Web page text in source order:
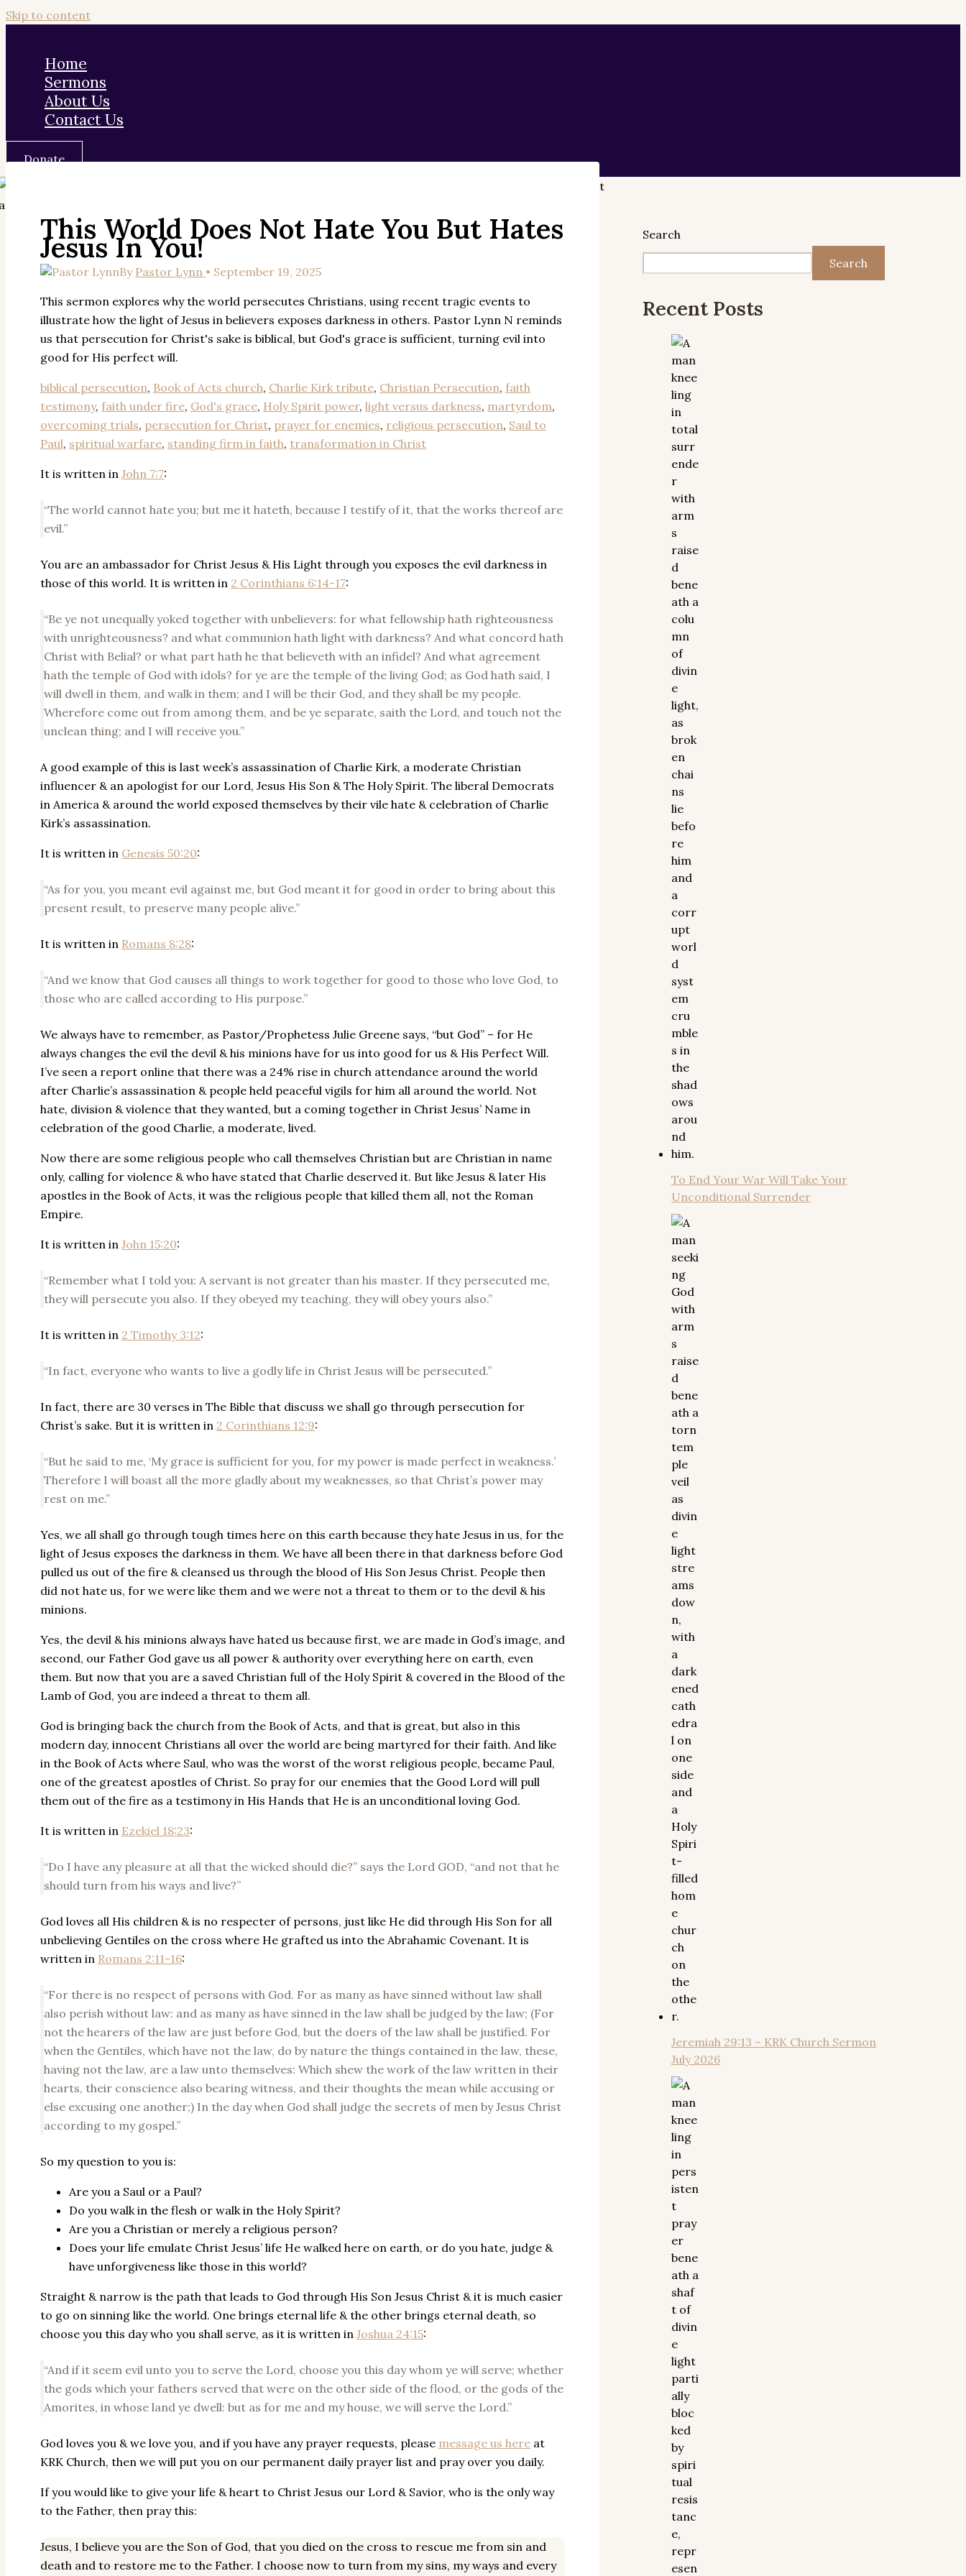
Skip to content
Home
Sermons
About Us
Contact Us
Donate
This World Does Not Hate You But Hates
Jesus In You!
By Pastor Lynn • September 19, 2025
This sermon explores why the world persecutes Christians, using recent tragic events to
illustrate how the light of Jesus in believers exposes darkness in others. Pastor Lynn N reminds
us that persecution for Christ's sake is biblical, but God's grace is sufficient, turning evil into
good for His perfect will.
biblical persecution, Book of Acts church, Charlie Kirk tribute, Christian Persecution, faith
testimony, faith under fire, God's grace, Holy Spirit power, light versus darkness, martyrdom,
overcoming trials, persecution for Christ, prayer for enemies, religious persecution, Saul to
Paul, spiritual warfare, standing firm in faith, transformation in Christ
It is written in John 7:7:
“The world cannot hate you; but me it hateth, because I testify of it, that the works thereof are
evil.”
You are an ambassador for Christ Jesus & His Light through you exposes the evil darkness in
those of this world. It is written in 2 Corinthians 6:14-17:
“Be ye not unequally yoked together with unbelievers: for what fellowship hath righteousness
with unrighteousness? and what communion hath light with darkness? And what concord hath
Christ with Belial? or what part hath he that believeth with an infidel? And what agreement
hath the temple of God with idols? for ye are the temple of the living God; as God hath said, I
will dwell in them, and walk in them; and I will be their God, and they shall be my people.
Wherefore come out from among them, and be ye separate, saith the Lord, and touch not the
unclean thing; and I will receive you.”
A good example of this is last week’s assassination of Charlie Kirk, a moderate Christian
influencer & an apologist for our Lord, Jesus His Son & The Holy Spirit. The liberal Democrats
in America & around the world exposed themselves by their vile hate & celebration of Charlie
Kirk’s assassination.
It is written in Genesis 50:20:
“As for you, you meant evil against me, but God meant it for good in order to bring about this
present result, to preserve many people alive.”
It is written in Romans 8:28:
“And we know that God causes all things to work together for good to those who love God, to
those who are called according to His purpose.”
We always have to remember, as Pastor/Prophetess Julie Greene says, “but God” – for He
always changes the evil the devil & his minions have for us into good for us & His Perfect Will.
I’ve seen a report online that there was a 24% rise in church attendance around the world
after Charlie’s assassination & people held peaceful vigils for him all around the world. Not
hate, division & violence that they wanted, but a coming together in Christ Jesus’ Name in
celebration of the good Charlie, a moderate, lived.
Now there are some religious people who call themselves Christian but are Christian in name
only, calling for violence & who have stated that Charlie deserved it. But like Jesus & later His
apostles in the Book of Acts, it was the religious people that killed them all, not the Roman
Empire.
It is written in John 15:20:
“Remember what I told you: A servant is not greater than his master. If they persecuted me,
they will persecute you also. If they obeyed my teaching, they will obey yours also.”
It is written in 2 Timothy 3:12:
“In fact, everyone who wants to live a godly life in Christ Jesus will be persecuted.”
In fact, there are 30 verses in The Bible that discuss we shall go through persecution for
Christ’s sake. But it is written in 2 Corinthians 12:9:
“But he said to me, ‘My grace is sufficient for you, for my power is made perfect in weakness.’
Therefore I will boast all the more gladly about my weaknesses, so that Christ’s power may
rest on me.”
Yes, we all shall go through tough times here on this earth because they hate Jesus in us, for the
light of Jesus exposes the darkness in them. We have all been there in that darkness before God
pulled us out of the fire & cleansed us through the blood of His Son Jesus Christ. People then
did not hate us, for we were like them and we were not a threat to them or to the devil & his
minions.
Yes, the devil & his minions always have hated us because first, we are made in God’s image, and
second, our Father God gave us all power & authority over everything here on earth, even
them. But now that you are a saved Christian full of the Holy Spirit & covered in the Blood of the
Lamb of God, you are indeed a threat to them all.
God is bringing back the church from the Book of Acts, and that is great, but also in this
modern day, innocent Christians all over the world are being martyred for their faith. And like
in the Book of Acts where Saul, who was the worst of the worst religious people, became Paul,
one of the greatest apostles of Christ. So pray for our enemies that the Good Lord will pull
them out of the fire as a testimony in His Hands that He is an unconditional loving God.
It is written in Ezekiel 18:23:
“Do I have any pleasure at all that the wicked should die?” says the Lord GOD, “and not that he
should turn from his ways and live?”
God loves all His children & is no respecter of persons, just like He did through His Son for all
unbelieving Gentiles on the cross where He grafted us into the Abrahamic Covenant. It is
written in Romans 2:11-16:
“For there is no respect of persons with God. For as many as have sinned without law shall
also perish without law: and as many as have sinned in the law shall be judged by the law; (For
not the hearers of the law are just before God, but the doers of the law shall be justified. For
when the Gentiles, which have not the law, do by nature the things contained in the law, these,
having not the law, are a law unto themselves: Which shew the work of the law written in their
hearts, their conscience also bearing witness, and their thoughts the mean while accusing or
else excusing one another;) In the day when God shall judge the secrets of men by Jesus Christ
according to my gospel.”
So my question to you is:
Are you a Saul or a Paul?
Do you walk in the flesh or walk in the Holy Spirit?
Are you a Christian or merely a religious person?
Does your life emulate Christ Jesus’ life He walked here on earth, or do you hate, judge &
have unforgiveness like those in this world?
Straight & narrow is the path that leads to God through His Son Jesus Christ & it is much easier
to go on sinning like the world. One brings eternal life & the other brings eternal death, so
choose you this day who you shall serve, as it is written in Joshua 24:15:
“And if it seem evil unto you to serve the Lord, choose you this day whom ye will serve; whether
the gods which your fathers served that were on the other side of the flood, or the gods of the
Amorites, in whose land ye dwell: but as for me and my house, we will serve the Lord.”
God loves you & we love you, and if you have any prayer requests, please message us here at
KRK Church, then we will put you on our permanent daily prayer list and pray over you daily.
If you would like to give your life & heart to Christ Jesus our Lord & Savior, who is the only way
to the Father, then pray this:
Jesus, I believe you are the Son of God, that you died on the cross to rescue me from sin and
death and to restore me to the Father. I choose now to turn from my sins, my ways and every
Search
Search
Recent Posts
To End Your War Will Take Your
Unconditional Surrender
Jeremiah 29:13 – KRK Church Sermon
July 2026